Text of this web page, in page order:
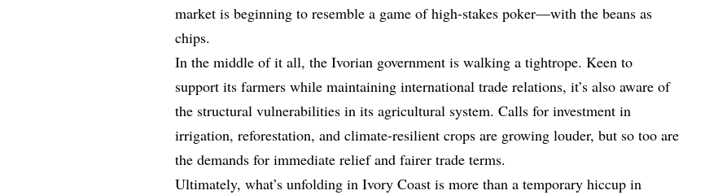
market is beginning to resemble a game of high-stakes poker—with the beans as
chips.
In the middle of it all, the Ivorian government is walking a tightrope. Keen to
support its farmers while maintaining international trade relations, it’s also aware of
the structural vulnerabilities in its agricultural system. Calls for investment in
irrigation, reforestation, and climate-resilient crops are growing louder, but so too are
the demands for immediate relief and fairer trade terms.
Ultimately, what’s unfolding in Ivory Coast is more than a temporary hiccup in